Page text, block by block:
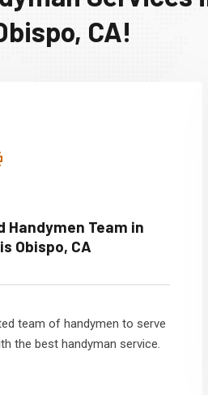
CA!
Handymen Team in
Obispo, CA
team of handymen to serve
the best handyman service.